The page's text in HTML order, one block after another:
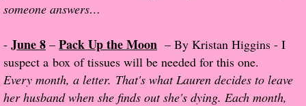
Contemporary Adventure
Greco-Roman & Historical
Sci-Fi & Fantasy
someone answers…
- June 8 – Pack Up the Moon – By Kristan Higgins - I
suspect a box of tissues will be needed for this one.
Every month, a letter. That's what Lauren decides to leave
her husband when she finds out she's dying. Each month,